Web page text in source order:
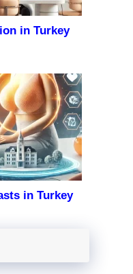
in Turkey
in Turkey